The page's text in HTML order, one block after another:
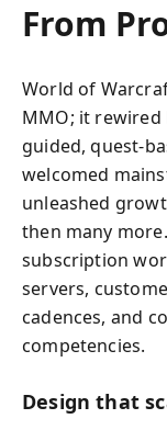
From
World of
MMO; it rewired
guided, quest-
welcomed
unleashed
then many
subscription
servers,
cadences, and
competencies.
Design that